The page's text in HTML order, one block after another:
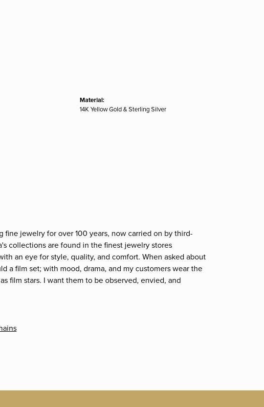
Material:
14K Yellow Gold & Sterling Silver
fine jewelry for over 100 years, now carried on by third-
collections are found in the finest jewelry stores
an eye for style, quality, and comfort. When asked about
a film set; with mood, drama, and my customers wear the
film stars. I want them to be observed, envied, and